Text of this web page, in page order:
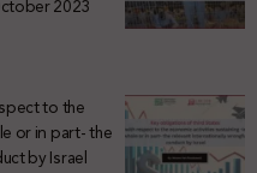
to the
or in part- the
by Israel